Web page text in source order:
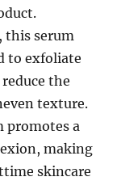
this serum
to exfoliate
the
texture.
promotes a
making
skincare